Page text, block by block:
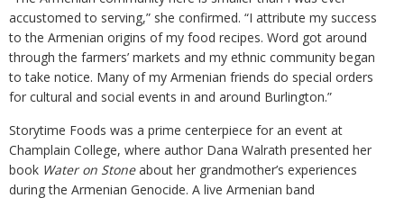
accustomed to serving,” she confirmed. “I attribute my success
to the Armenian origins of my food recipes. Word got around
through the farmers’ markets and my ethnic community began
to take notice. Many of my Armenian friends do special orders
for cultural and social events in and around Burlington.”
Storytime Foods was a prime centerpiece for an event at
Champlain College, where author Dana Walrath presented her
book Water on Stoneabout her grandmother’s experiences
during the Armenian Genocide. A live Armenian band